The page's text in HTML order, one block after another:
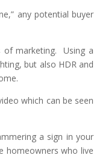
any potential buyer
of marketing. Using a
but also HDR and
which can be seen
a sign in your
homeowners who live